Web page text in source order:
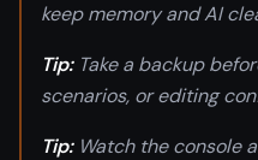
keep memory and AI
Tip:Take a backup
scenarios, or editing
Tip:Watch the console